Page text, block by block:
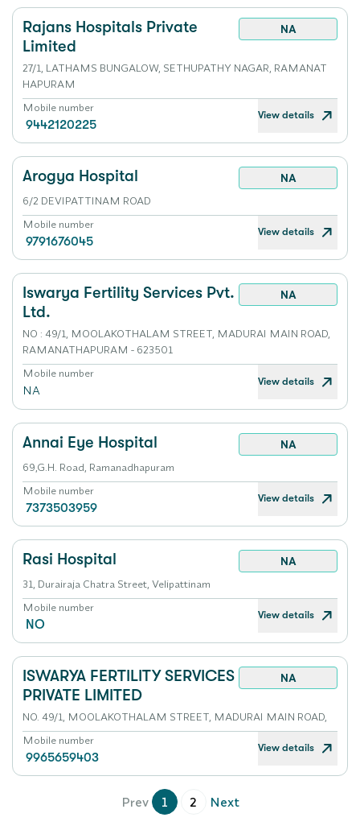
Rajans Hospitals Private
Limited
NA
27/1, LATHAMS BUNGALOW, SETHUPATHY NAGAR, RAMANAT
HAPURAM
Mobile number
9442120225
View details
Arogya Hospital
NA
6/2 DEVIPATTINAM ROAD
Mobile number
9791676045
View details
Iswarya Fertility Services Pvt.
Ltd.
NA
NO : 49/1, MOOLAKOTHALAM STREET, MADURAI MAIN ROAD,
RAMANATHAPURAM - 623501
Mobile number
NA
View details
Annai Eye Hospital
NA
69,G.H. Road, Ramanadhapuram
Mobile number
7373503959
View details
Rasi Hospital
NA
31, Durairaja Chatra Street, Velipattinam
Mobile number
NO
View details
ISWARYA FERTILITY SERVICES
PRIVATE LIMITED
NA
NO. 49/1, MOOLAKOTHALAM STREET, MADURAI MAIN ROAD,
Mobile number
9965659403
View details
Prev 1 2 Next